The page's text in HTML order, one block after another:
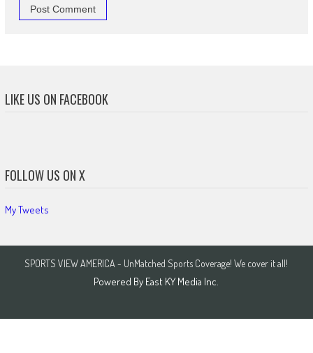
LIKE US ON FACEBOOK
FOLLOW US ON X
My Tweets
SPORTS VIEW AMERICA - UnMatched Sports Coverage! We cover it all!
Powered By East KY Media Inc.